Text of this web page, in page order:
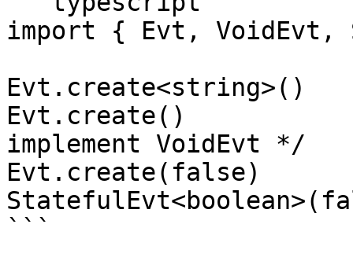
import { Evt,
Evt.create<string>()
Evt.create()
implement VoidEvt */
Evt.create(false)
```